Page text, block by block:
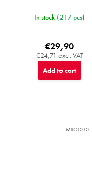
In stock (217 pcs)
€24,71 excl. VAT
€29,90
Add to cart
MIJC1010